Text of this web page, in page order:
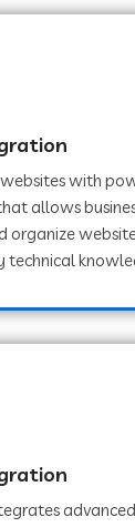
with
allows
organize
technical